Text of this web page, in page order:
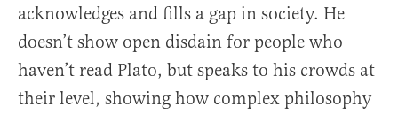
acknowledges and fills a gap in society. He
doesn’t show open disdain for people who
haven’t read Plato, but speaks to his crowds at
their level, showing how complex philosophy